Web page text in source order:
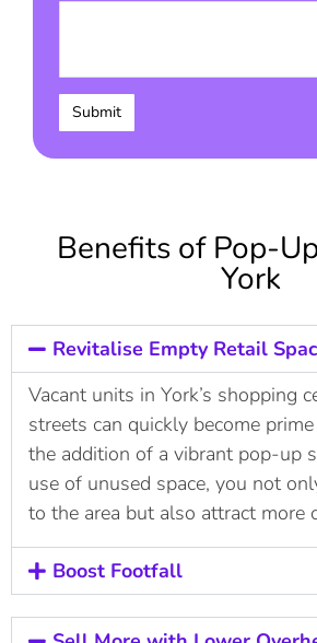
Benefits of Pop-
York
Revitalise Empty Retail
Vacant units in York’s shopping
streets can quickly become
the addition of a vibrant pop-up
use of unused space, you not
to the area but also attract more
Boost Footfall